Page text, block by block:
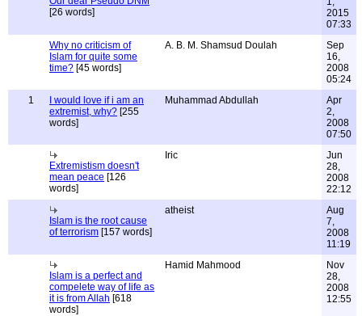
[26 words]
2015
07:33
Why no criticism of
Islam for quite some
time? [45 words]
A. B. M. Shamsud Doulah
Sep
16,
2008
05:24
1
I would love if i am an
extremist, why? [255
words]
Muhammad Abdullah
Apr
2,
2008
07:50
Extremistism doesn't
mean peace [126
words]
Iric
Jun
28,
2008
22:12
Islam is the root cause
of terrorism [157 words]
atheist
Aug
7,
2008
11:19
Islam is a perfect and
compelete way of life as
it is from Allah [618
words]
Hamid Mahmood
Nov
28,
2008
12:55